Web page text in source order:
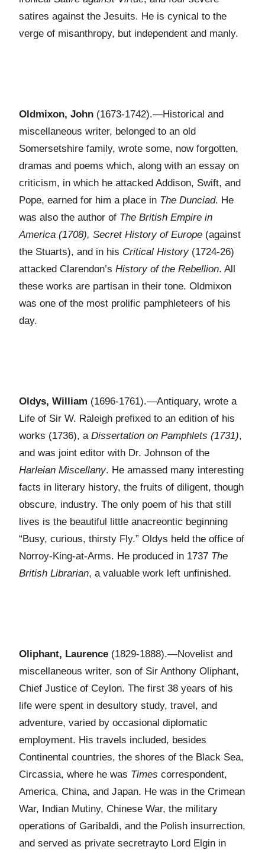
satires against the Jesuits. He is cynical to the
verge of misanthropy, but independent and manly.
Oldmixon, John (1673-1742).—Historical and
miscellaneous writer, belonged to an old
Somersetshire family, wrote some, now forgotten,
dramas and poems which, along with an essay on
criticism, in which he attacked Addison, Swift, and
Pope, earned for him a place in The Dunciad. He
was also the author of The British Empire in
America (1708), Secret History of Europe (against
the Stuarts), and in his Critical History(1724-26)
attacked Clarendon’s History of the Rebellion. All
these works are partisan in their tone. Oldmixon
was one of the most prolific pamphleteers of his
day.
Oldys, William (1696-1761).—Antiquary, wrote a
Life of Sir W. Raleigh prefixed to an edition of his
works (1736), a Dissertation on Pamphlets (1731),
and was joint editor with Dr. Johnson of the
Harleian Miscellany. He amassed many interesting
facts in literary history, the fruits of diligent, though
obscure, industry. The only poem of his that still
lives is the beautiful little anacreontic beginning
“Busy, curious, thirsty Fly.” Oldys held the office of
Norroy-King-at-Arms. He produced in 1737 The
British Librarian, a valuable work left unfinished.
Oliphant, Laurence (1829-1888).—Novelist and
miscellaneous writer, son of Sir Anthony Oliphant,
Chief Justice of Ceylon. The first 38 years of his
life were spent in desultory study, travel, and
adventure, varied by occasional diplomatic
employment. His travels included, besides
Continental countries, the shores of the Black Sea,
Circassia, where he was Times correspondent,
America, China, and Japan. He was in the Crimean
War, Indian Mutiny, Chinese War, the military
operations of Garibaldi, and the Polish insurrection,
and served as private secretrayto Lord Elgin in